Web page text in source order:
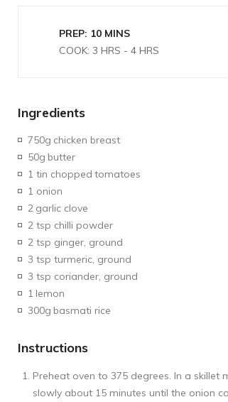
PREP: 10 MINS
COOK: 3 HRS - 4 HRS
Ingredients
750g chicken breast
50g butter
1 tin chopped tomatoes
1 onion
2 garlic clove
2 tsp chilli powder
2 tsp ginger, ground
3 tsp turmeric, ground
3 tsp coriander, ground
1 lemon
300g basmati rice
Instructions
Preheat oven to 375 degrees. In a
slowly about 15 minutes until the onion